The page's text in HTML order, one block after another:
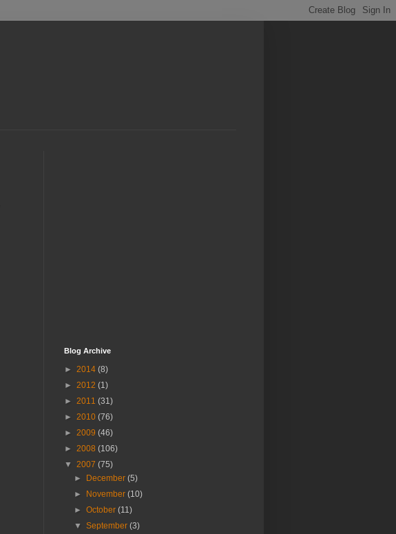
Blog Archive
► 2014 (8)
► 2012 (1)
► 2011 (31)
► 2010 (76)
► 2009 (46)
► 2008 (106)
▼ 2007 (75)
►
December(5)
►
November(10)
►October(11)
▼September(3)